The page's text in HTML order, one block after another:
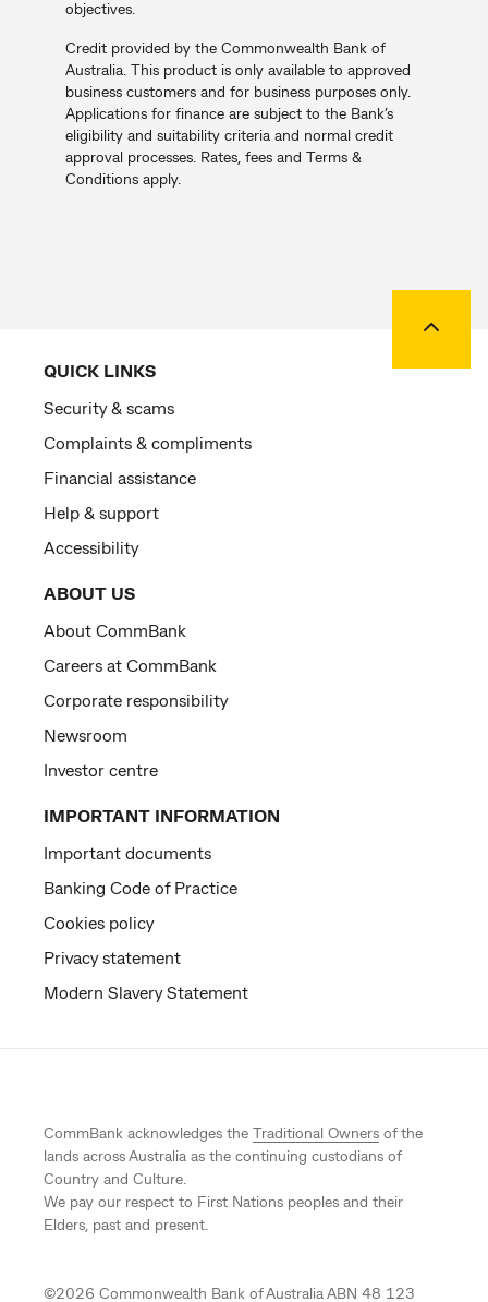
objectives.
Credit provided by the Commonwealth Bank of
Australia. This product is only available to approved
business customers and for business purposes only.
Applications for finance are subject to the Bank’s
eligibility and suitability criteria and normal credit
approval processes. Rates, fees and Terms &
Conditions apply.
QUICK LINKS
Security & scams
Complaints & compliments
Financial assistance
Help & support
Accessibility
ABOUT US
About CommBank
Careers at CommBank
Corporate responsibility
Newsroom
Investor centre
IMPORTANT INFORMATION
Important documents
Banking Code of Practice
Cookies policy
Privacy statement
Modern Slavery Statement
CommBank acknowledges the Traditional Owners of the
lands across Australia as the continuing custodians of
Country and Culture.
We pay our respect to First Nations peoples and their
Elders, past and present.
©2026 Commonwealth Bank of Australia ABN 48 123